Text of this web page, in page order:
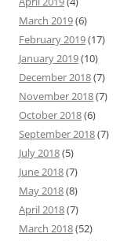
March 2019(6)
February 2019(17)
January 2019(10)
December 2018(7)
November 2018(7)
October 2018(6)
September 2018(7)
July 2018(5)
June 2018(7)
May 2018(8)
April 2018(7)
March 2018(52)